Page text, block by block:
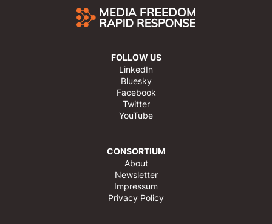
FOLLOW US
LinkedIn
Bluesky
Facebook
Twitter
YouTube
CONSORTIUM
About
Newsletter
Impressum
Privacy Policy